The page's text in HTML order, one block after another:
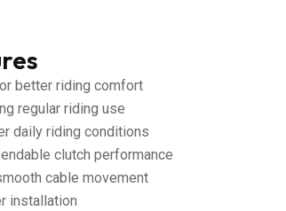
better riding comfort
regular riding use
daily riding conditions
clutch performance
cable movement
installation